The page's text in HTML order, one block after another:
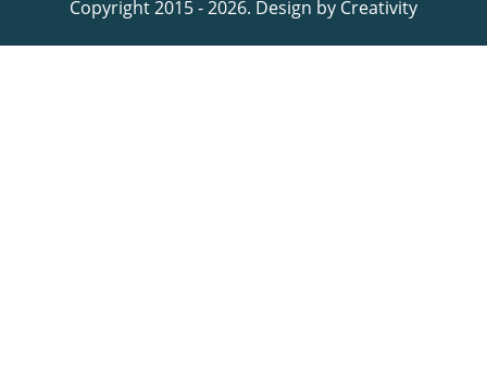
Copyright 2015 - 2026. Design by Creativity